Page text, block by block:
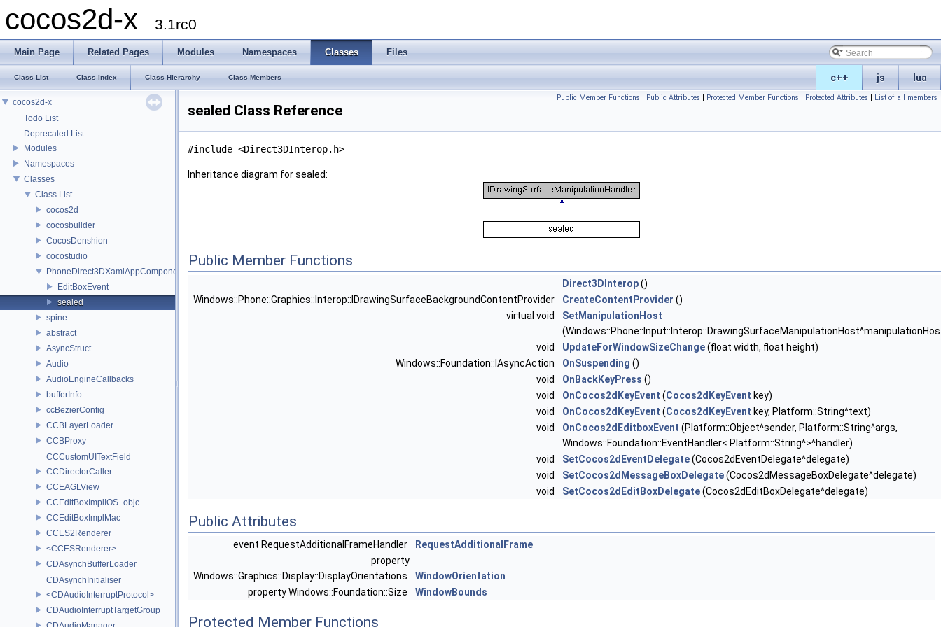
cocos2d-x 3.1rc0
Main Page Related Pages Modules Namespaces Classes Files
c++ js lua
Class List Class Index Class Hierarchy Class Members
cocos2d-x
Todo List
Deprecated List
Modules
Namespaces
Classes
Class List
cocos2d
cocosbuilder
CocosDenshion
cocostudio
PhoneDirect3DXamlAppComponent
EditBoxEvent
sealed
spine
abstract
AsyncStruct
Audio
AudioEngineCallbacks
bufferInfo
ccBezierConfig
CCBLayerLoader
CCBProxy
CCCustomUITextField
CCDirectorCaller
CCEAGLView
CCEditBoxImplIOS_objc
CCEditBoxImplMac
CCES2Renderer
<CCESRenderer>
CDAsynchBufferLoader
CDAsynchInitialiser
<CDAudioInterruptProtocol>
CDAudioInterruptTargetGroup
Public Member Functions | Public Attributes | Protected Member Functions | Protected Attributes | List of all members
sealed Class Reference
#include <Direct3DInterop.h>
Inheritance diagram for sealed:
Public Member Functions
Direct3DInterop()
Windows::Phone::Graphics::Interop::IDrawingSurfaceBackgroundContentProvider
CreateContentProvider ()
virtual void
SetManipulationHost
void
UpdateForWindowSizeChange(float width, float height)
Windows::Foundation::IAsyncAction
OnSuspending ()
void
OnBackKeyPress ()
void
OnCocos2dKeyEvent (Cocos2dKeyEvent key)
void
OnCocos2dKeyEvent (Cocos2dKeyEvent key, Platform::String^text)
void
OnCocos2dEditboxEvent (Platform::Object^sender, Platform::String^args,
Windows::Foundation::EventHandler< Platform::String^>^handler)
void
SetCocos2dEventDelegate(Cocos2dEventDelegate^delegate)
void
SetCocos2dMessageBoxDelegate(Cocos2dMessageBoxDelegate^delegate)
void
SetCocos2dEditBoxDelegate(Cocos2dEditBoxDelegate^delegate)
Public Attributes
event RequestAdditionalFrameHandler
RequestAdditionalFrame
property
Windows::Graphics::Display::DisplayOrientations
WindowOrientation
property Windows::Foundation::Size
WindowBounds
Protected Member Functions